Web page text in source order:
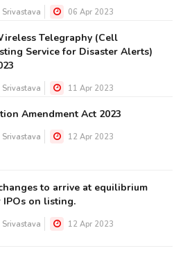
Srivastava 06 Apr 2023
Telegraphy (Cell
Service for Disaster Alerts)
Srivastava 11 Apr 2023
Amendment Act 2023
Srivastava 12 Apr 2023
to arrive at equilibrium
IPOs on listing.
Srivastava 12 Apr 2023